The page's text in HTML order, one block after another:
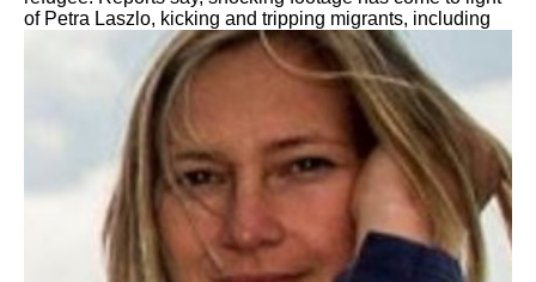
of Petra Laszlo, kicking and tripping migrants, including